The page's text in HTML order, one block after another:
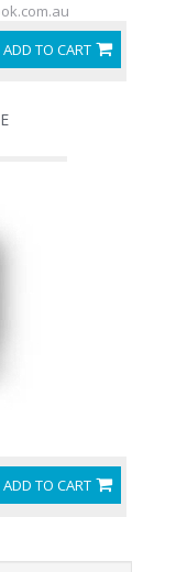
ADD TO CART
ADD TO CART